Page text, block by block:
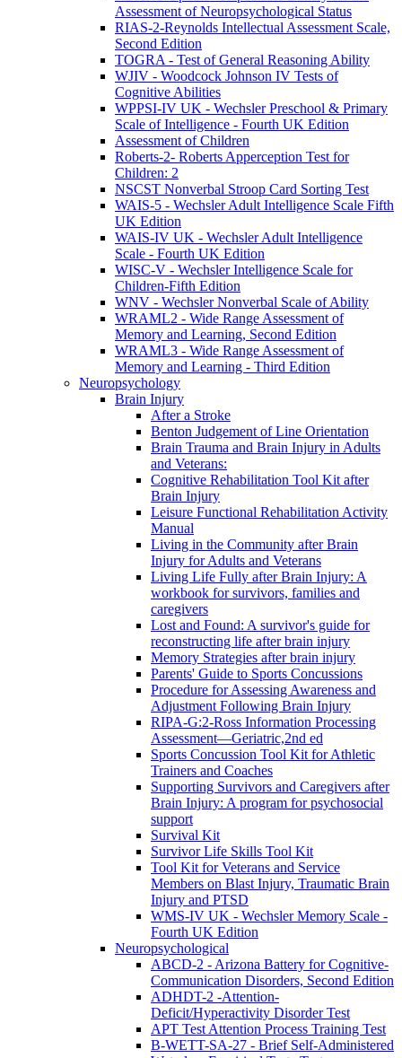
Assessment of Neuropsychological Status
RIAS-2-Reynolds Intellectual Assessment Scale,
Second Edition
TOGRA - Test of General Reasoning Ability
WJIV - Woodcock Johnson IV Tests of
Cognitive Abilities
WPPSI-IV UK - Wechsler Preschool & Primary
Scale of Intelligence - Fourth UK Edition
Assessment of Children
Roberts-2- Roberts Apperception Test for
Children: 2
NSCST Nonverbal Stroop Card Sorting Test
WAIS-5 - Wechsler Adult Intelligence Scale Fifth
UK Edition
WAIS-IV UK - Wechsler Adult Intelligence
Scale - Fourth UK Edition
WISC-V - Wechsler Intelligence Scale for
Children-Fifth Edition
WNV - Wechsler Nonverbal Scale of Ability
WRAML2 - Wide Range Assessment of
Memory and Learning, Second Edition
WRAML3 - Wide Range Assessment of
Memory and Learning - Third Edition
Neuropsychology
Brain Injury
After a Stroke
Benton Judgement of Line Orientation
Brain Trauma and Brain Injury in Adults
and Veterans:
Cognitive Rehabilitation Tool Kit after
Brain Injury
Leisure Functional Rehabilitation Activity
Manual
Living in the Community after Brain
Injury for Adults and Veterans
Living Life Fully after Brain Injury: A
workbook for survivors, families and
caregivers
Lost and Found: A survivor's guide for
reconstructing life after brain injury
Memory Strategies after brain injury
Parents' Guide to Sports Concussions
Procedure for Assessing Awareness and
Adjustment Following Brain Injury
RIPA-G:2-Ross Information Processing
Assessment—Geriatric,2nd ed
Sports Concussion Tool Kit for Athletic
Trainers and Coaches
Supporting Survivors and Caregivers after
Brain Injury: A program for psychosocial
support
Survival Kit
Survivor Life Skills Tool Kit
Tool Kit for Veterans and Service
Members on Blast Injury, Traumatic Brain
Injury and PTSD
WMS-IV UK - Wechsler Memory Scale -
Fourth UK Edition
Neuropsychological
ABCD-2 - Arizona Battery for Cognitive-
Communication Disorders, Second Edition
ADHDT-2 -Attention-
Deficit/Hyperactivity Disorder Test
APT Test Attention Process Training Test
B-WETT-SA-27 - Brief Self-Administered